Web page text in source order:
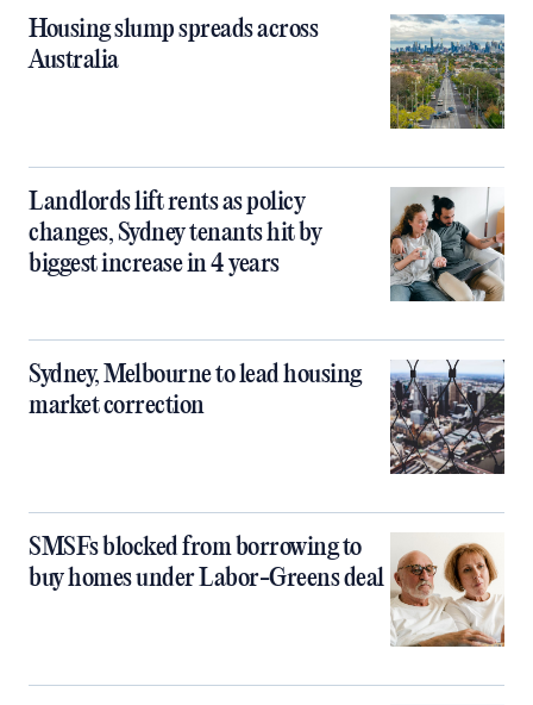
Housing slump spreads across
Australia
Landlords lift rents as policy
changes, Sydney tenants hit by
biggest increase in 4 years
Sydney, Melbourne to lead housing
market correction
SMSFs blocked from borrowing to
buy homes under Labor-Greens deal